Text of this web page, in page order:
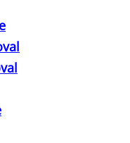
Hidalgo